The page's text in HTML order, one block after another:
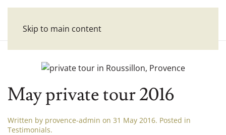
Skip to main content
May private tour 2016
Written by provence-admin on 31 May 2016. Posted in
Testimonials.